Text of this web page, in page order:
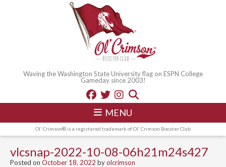
Waving the Washington State University flag on ESPN College
Gameday since 2003!
MENU
Ol' Crimson® is a registered trademark of Ol' Crimson Booster Club
vlcsnap-2022-10-08-06h21m24s427
Posted on October 18, 2022 byolcrimson